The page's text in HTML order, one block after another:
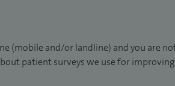
(mobile and/or landline) and you are
patient surveys we use for